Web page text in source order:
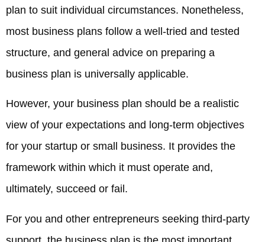
plan to suit individual circumstances. Nonetheless,
most business plans follow a well-tried and tested
structure, and general advice on preparing a
business plan is universally applicable.
However, your business plan should be a realistic
view of your expectations and long-term objectives
for your startup or small business. It provides the
framework within which it must operate and,
ultimately, succeed or fail.
For you and other entrepreneurs seeking third-party